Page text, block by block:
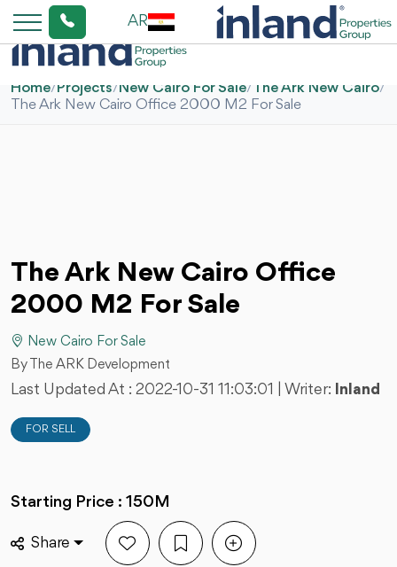
AR
Home/Projects/New Cairo For Sale/ The Ark New Cairo/
The Ark New Cairo Office 2000 M2 For Sale
The Ark New Cairo Office
2000 M2 For Sale
New Cairo For Sale
By The ARK Development
Last Updated At : 2022-10-31 11:03:01 | Writer: Inland
FOR SELL
Starting Price : 150M
Share